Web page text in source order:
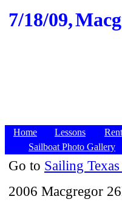
7/18/09,
Home Lessons
Sailboat Photo Gallery
Go to Sailing
2006 Macgregor